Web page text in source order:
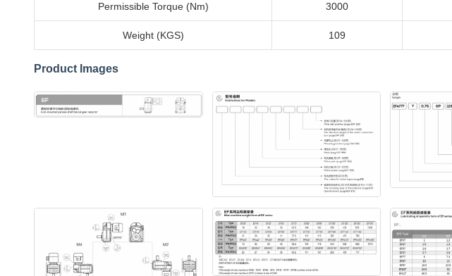
Permissible Torque (Nm) 3000
Weight (KGS) 109
Product Images